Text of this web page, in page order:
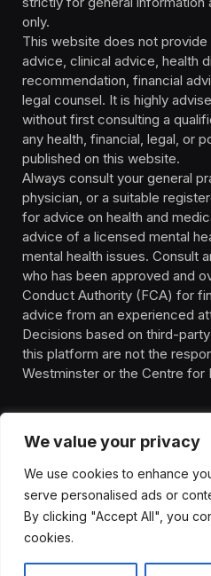
We value your privacy
We use cookies to enhance
serve personalised ads or
By clicking "Accept All", you
cookies.
only.
This website does not
advice, clinical advice, health
recommendation, financial
legal counsel. It is highly
without first consulting a
any health, financial, legal, or
published on this website.
Always consult your general
physician, or a suitable
for advice on health and
advice of a licensed mental
mental health issues. Consult
who has been approved and
Conduct Authority (FCA) for
advice from an experienced
Decisions based on third-
this platform are not the
Westminster or the Centre for
CONTACT
TERMS OF SERVICE